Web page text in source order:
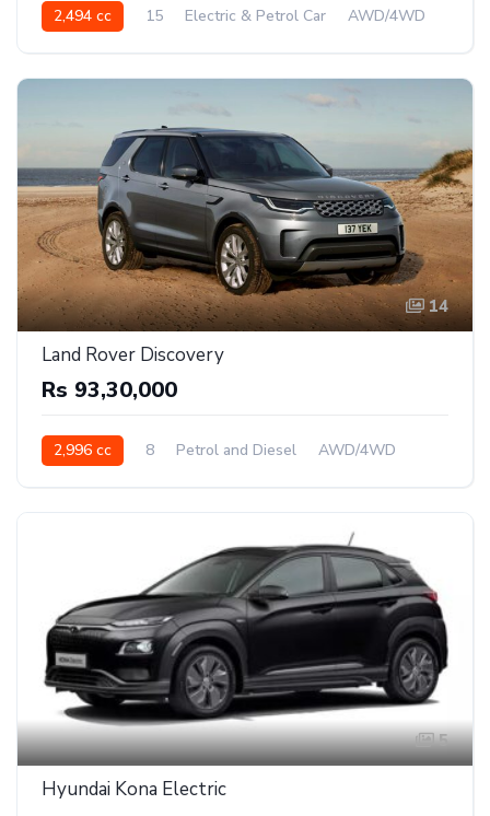
2,494 cc 15 Electric & Petrol Car AWD/4WD
14
Land Rover Discovery
Rs 93,30,000
2,996 cc 8 Petrol and Diesel AWD/4WD
5
Hyundai Kona Electric